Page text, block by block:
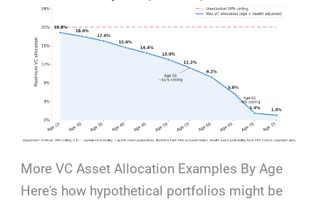
More VC Asset Allocation Examples By Age
Here's how hypothetical portfolios might be